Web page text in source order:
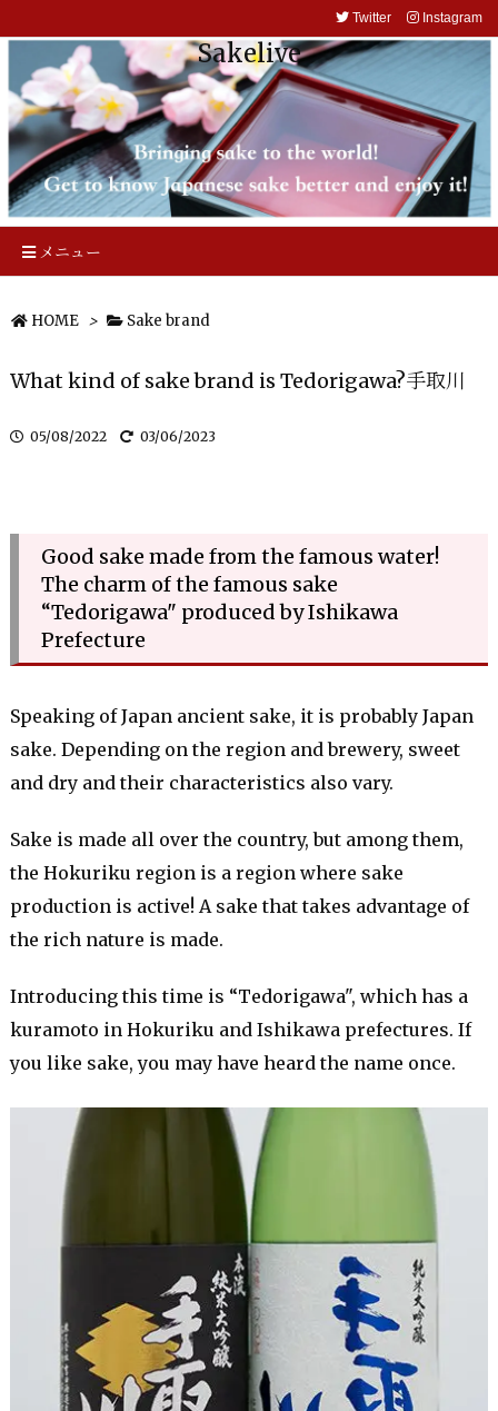
Sakelive
メニュー
Twitter Instagram
HOME > Sake brand
What kind of sake brand is Tedorigawa?手取川
05/08/2022 03/06/2023
Good sake made from the famous water!
The charm of the famous sake
“Tedorigawa" produced by Ishikawa
Prefecture
Speaking of Japan ancient sake, it is probably Japan
sake. Depending on the region and brewery, sweet
and dry and their characteristics also vary.
Sake is made all over the country, but among them,
the Hokuriku region is a region where sake
production is active! A sake that takes advantage of
the rich nature is made.
Introducing this time is “Tedorigawa", which has a
kuramoto in Hokuriku and Ishikawa prefectures. If
you like sake, you may have heard the name once.